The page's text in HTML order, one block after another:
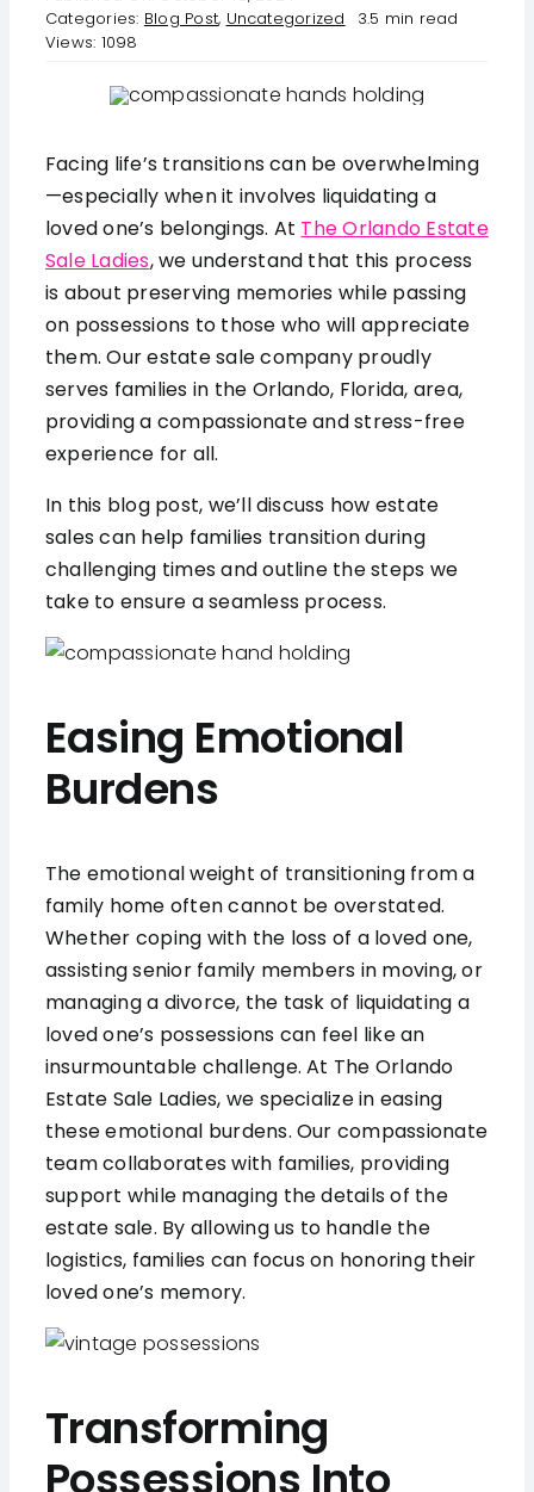
Request a Free Consultation
Categories: Blog Post, Uncategorized
3.5 min read
Views: 1098
Facing life’s transitions can be overwhelming
—especially when it involves liquidating a
loved one’s belongings. At The Orlando Estate
Sale Ladies, we understand that this process
is about preserving memories while passing
on possessions to those who will appreciate
them. Our estate sale company proudly
serves families in the Orlando, Florida, area,
providing a compassionate and stress-free
experience for all.
In this blog post, we’ll discuss how estate
sales can help families transition during
challenging times and outline the steps we
take to ensure a seamless process.
Easing Emotional
Burdens
The emotional weight of transitioning from a
family home often cannot be overstated.
Whether coping with the loss of a loved one,
assisting senior family members in moving, or
managing a divorce, the task of liquidating a
loved one’s possessions can feel like an
insurmountable challenge. At The Orlando
Estate Sale Ladies, we specialize in easing
these emotional burdens. Our compassionate
team collaborates with families, providing
support while managing the details of the
estate sale. By allowing us to handle the
logistics, families can focus on honoring their
loved one’s memory.
Transforming
Possessions Into
serviced by Constant Contact.